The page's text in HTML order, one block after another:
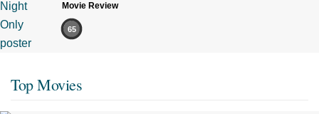
Movie Review
65
Top Movies